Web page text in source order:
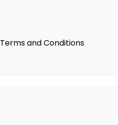
Terms and Conditions